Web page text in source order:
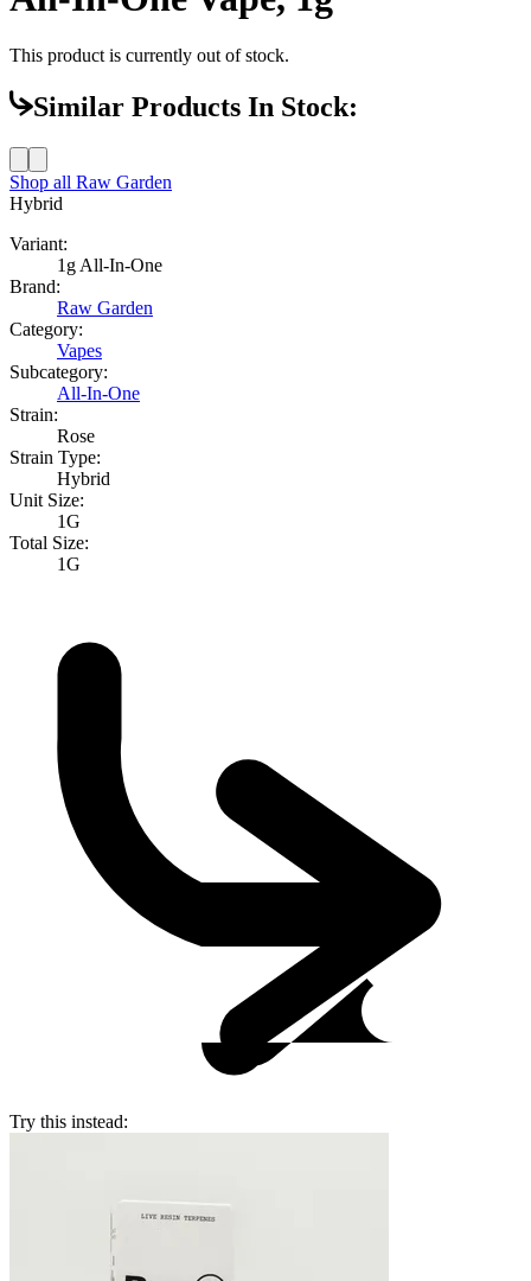
This product is currently out of stock.
Similar Products In Stock:
Shop all Raw Garden
Hybrid
Variant:
1g All-In-One
Brand:
Raw Garden
Category:
Vapes
Subcategory:
All-In-One
Strain:
Rose
Strain Type:
Hybrid
Unit Size:
1G
Total Size:
1G
Try this instead: